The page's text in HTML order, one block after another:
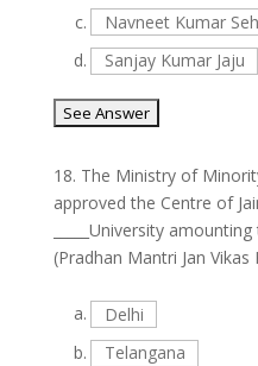
c.
Navneet Kumar
d.
Sanjay Kumar Jaju
18. The Ministry of
approved the Centre of
_____University
(Pradhan Mantri Jan
a.
Delhi
b.
Telangana